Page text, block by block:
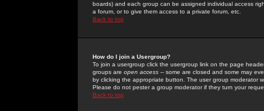
boards) and each group can be assigned individual access
a forum, or to give them access to a private forum, etc.
Back to top
How do I join a Usergroup?
To join a usergroup click the usergroup link on the page
groups are open access -- some are closed and some may
by clicking the appropriate button. The user group moderator
Please do not pester a group moderator if they turn your
Back to top